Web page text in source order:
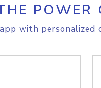
POWER
with